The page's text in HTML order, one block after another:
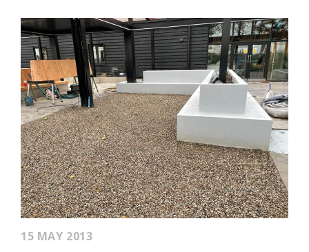
15 MAY 2013